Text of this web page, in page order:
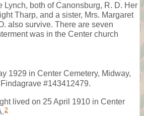
Lynch, both of Canonsburg, R. D. Her
Tharp, and a sister, Mrs. Margaret
also survive. There are seven
was in the Center church
1929 in Center Cemetery, Midway,
#143412479.
lived on 25 April 1910 in Center
2